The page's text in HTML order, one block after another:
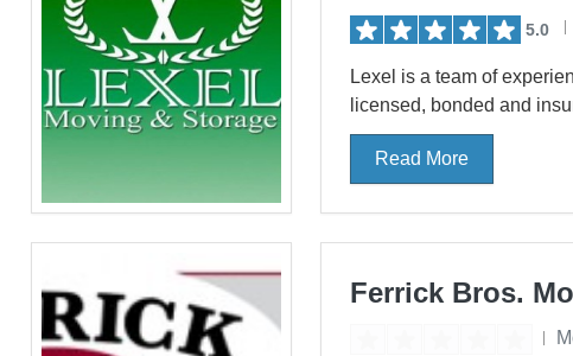
5.0
Lexel is a team of
licensed, bonded and
Read More
Ferrick Bros.